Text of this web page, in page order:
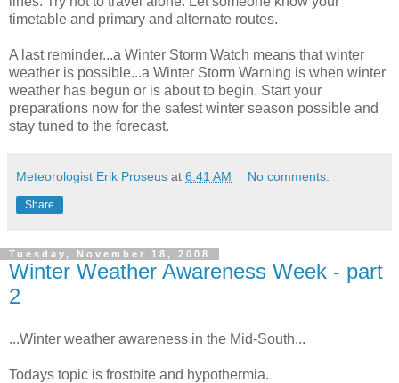
timetable and primary and alternate routes.
A last reminder...a Winter Storm Watch means that winter
weather is possible...a Winter Storm Warning is when winter
weather has begun or is about to begin. Start your
preparations now for the safest winter season possible and
stay tuned to the forecast.
Meteorologist Erik Proseus at 6:41 AM No comments:
Share
Tuesday, November 18, 2008
Winter Weather Awareness Week - part
2
...Winter weather awareness in the Mid-South...
Todays topic is frostbite and hypothermia.